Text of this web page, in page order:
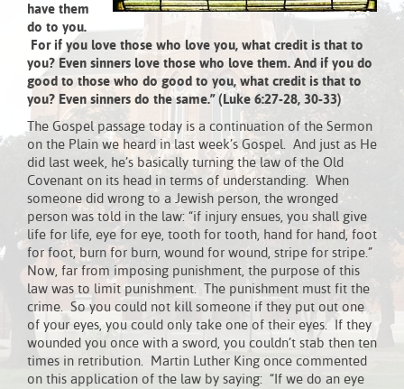
have them
do to you.
For if you love those who love you, what credit is that to
you? Even sinners love those who love them. And if you do
good to those who do good to you, what credit is that to
you? Even sinners do the same.” (Luke 6:27-28, 30-33)
The Gospel passage today is a continuation of the Sermon
on the Plain we heard in last week’s Gospel. And just as He
did last week, he’s basically turning the law of the Old
Covenant on its head in terms of understanding. When
someone did wrong to a Jewish person, the wronged
person was told in the law: “if injury ensues, you shall give
life for life, eye for eye, tooth for tooth, hand for hand, foot
for foot, burn for burn, wound for wound, stripe for stripe.”
Now, far from imposing punishment, the purpose of this
law was to limit punishment. The punishment must fit the
crime. So you could not kill someone if they put out one
of your eyes, you could only take one of their eyes. If they
wounded you once with a sword, you couldn’t stab then ten
times in retribution. Martin Luther King once commented
on this application of the law by saying: “If we do an eye